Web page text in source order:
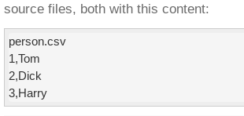
source files, both with this content:
person.csv
1,Tom
2,Dick
3,Harry